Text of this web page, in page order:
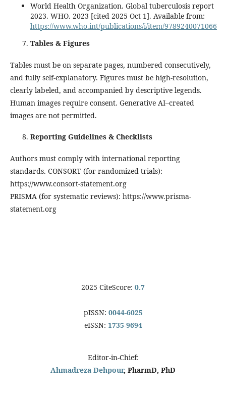
World Health Organization. Global tuberculosis report
2023. WHO. 2023 [cited 2025 Oct 1]. Available from:
https://www.who.int/publications/i/item/9789240071066
Tables & Figures
Tables must be on separate pages, numbered consecutively,
and fully self-explanatory. Figures must be high-resolution,
clearly labeled, and accompanied by descriptive legends.
Human images require consent. Generative AI–created
images are not permitted.
Reporting Guidelines & Checklists
Authors must comply with international reporting
standards. CONSORT (for randomized trials):
https://www.consort-statement.org
PRISMA (for systematic reviews): https://www.prisma-
statement.org
2025 CiteScore: 0.7
pISSN: 0044-6025
eISSN: 1735-9694
Editor-in-Chief:
Ahmadreza Dehpour, PharmD, PhD